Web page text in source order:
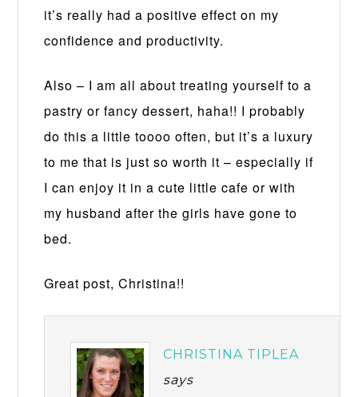
it’s really had a positive effect on my
confidence and productivity.
Also – I am all about treating yourself to a
pastry or fancy dessert, haha!! I probably
do this a little toooo often, but it’s a luxury
to me that is just so worth it – especially if
I can enjoy it in a cute little cafe or with
my husband after the girls have gone to
bed.
Great post, Christina!!
CHRISTINA TIPLEA
says